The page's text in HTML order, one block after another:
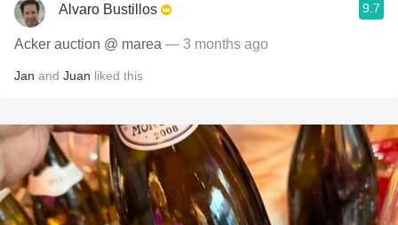
Alvaro Bustillos 9.7
Acker auction @ marea — 3 months ago
Jan and Juan liked this